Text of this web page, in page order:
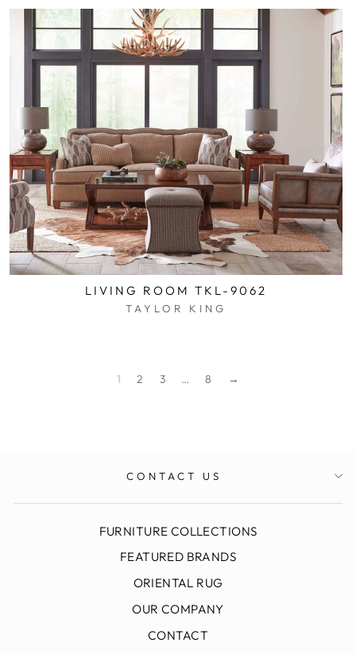
LIVING ROOM TKL-9062
TAYLOR KING
1 2 3 … 8 →
CONTACT US
FURNITURE COLLECTIONS
FEATURED BRANDS
ORIENTAL RUG
OUR COMPANY
CONTACT